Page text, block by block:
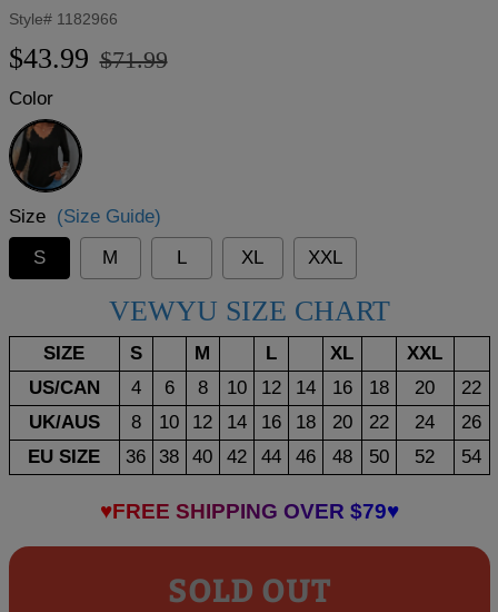
Style# 1182966
Regular
$43.99
Sale
$71.99
Color
Black
Size (Size Guide)
S
M L XL XXL
VEWYU SIZE CHART
SIZE S M L XL
XXL
US/CAN
4 6 8 10 12 14 16 18 20
22
UK/AUS
8 10 12 14 16 18 20 22 24
26
EU SIZE
36 38 40 42 44 46 48 50 52 54
♥FREE SHIPPING OVER $79♥
SOLD OUT